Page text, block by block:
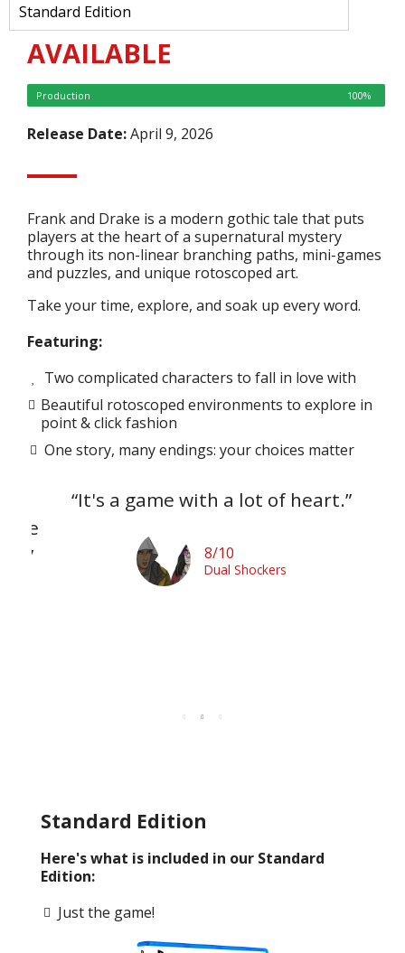
Standard Edition
AVAILABLE
Production 100%
Release Date:April 9, 2026
Frank and Drake is a modern gothic tale that puts
players at the heart of a supernatural mystery
through its non-linear branching paths, mini-games
and puzzles, and unique rotoscoped art.
Take your time, explore, and soak up every word.
Featuring:
Two complicated characters to fall in love with
Beautiful rotoscoped environments to explore in
point & click fashion
One story, many endings: your choices matter
it.”
“It's a game with a lot of heart.”
8/10
Dual Shockers
Standard Edition
Here's what is included in our Standard
Edition:
Just the game!